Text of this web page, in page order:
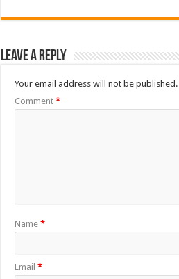
Leave a Reply
Your email address will not be published.
Comment *
Name *
Email *